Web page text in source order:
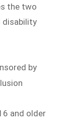
the two
disability
by
and older